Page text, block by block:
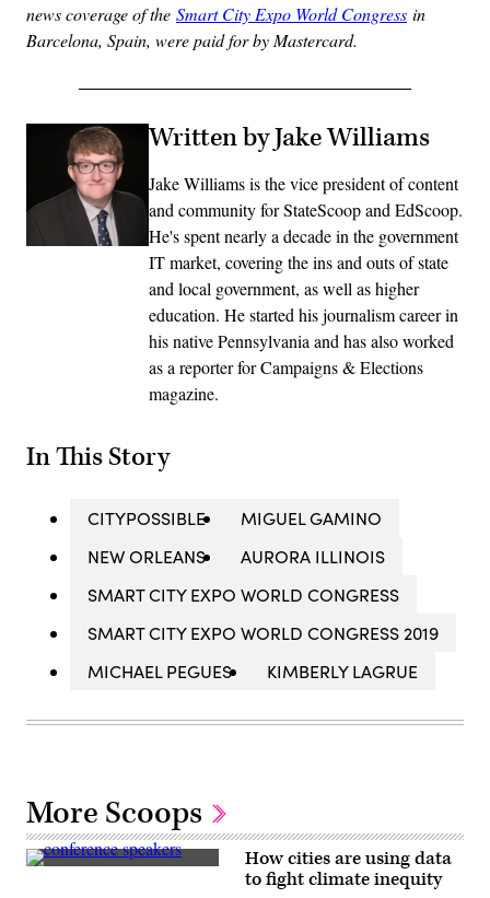
news coverage of the Smart City Expo World Congress in
Barcelona, Spain, were paid for by Mastercard.
Written by Jake Williams
Jake Williams is the vice president of content
and community for StateScoop and EdScoop.
He's spent nearly a decade in the government
IT market, covering the ins and outs of state
and local government, as well as higher
education. He started his journalism career in
his native Pennsylvania and has also worked
as a reporter for Campaigns & Elections
magazine.
In This Story
CITYPOSSIBLE
MIGUEL GAMINO
NEW ORLEANS
AURORA ILLINOIS
SMART CITY EXPO WORLD CONGRESS
SMART CITY EXPO WORLD CONGRESS 2019
MICHAEL PEGUES
KIMBERLY LAGRUE
More Scoops
From
How cities are using data
to fight climate inequity